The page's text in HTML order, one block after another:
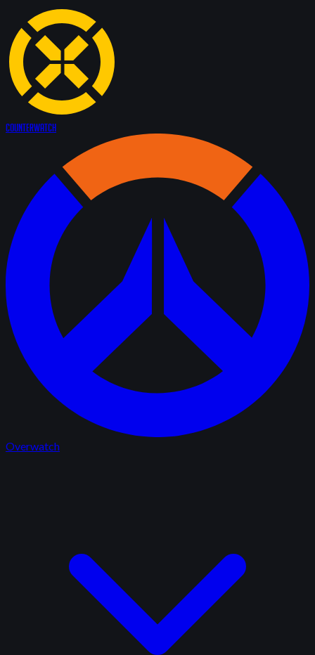
CounterWatch
Overwatch